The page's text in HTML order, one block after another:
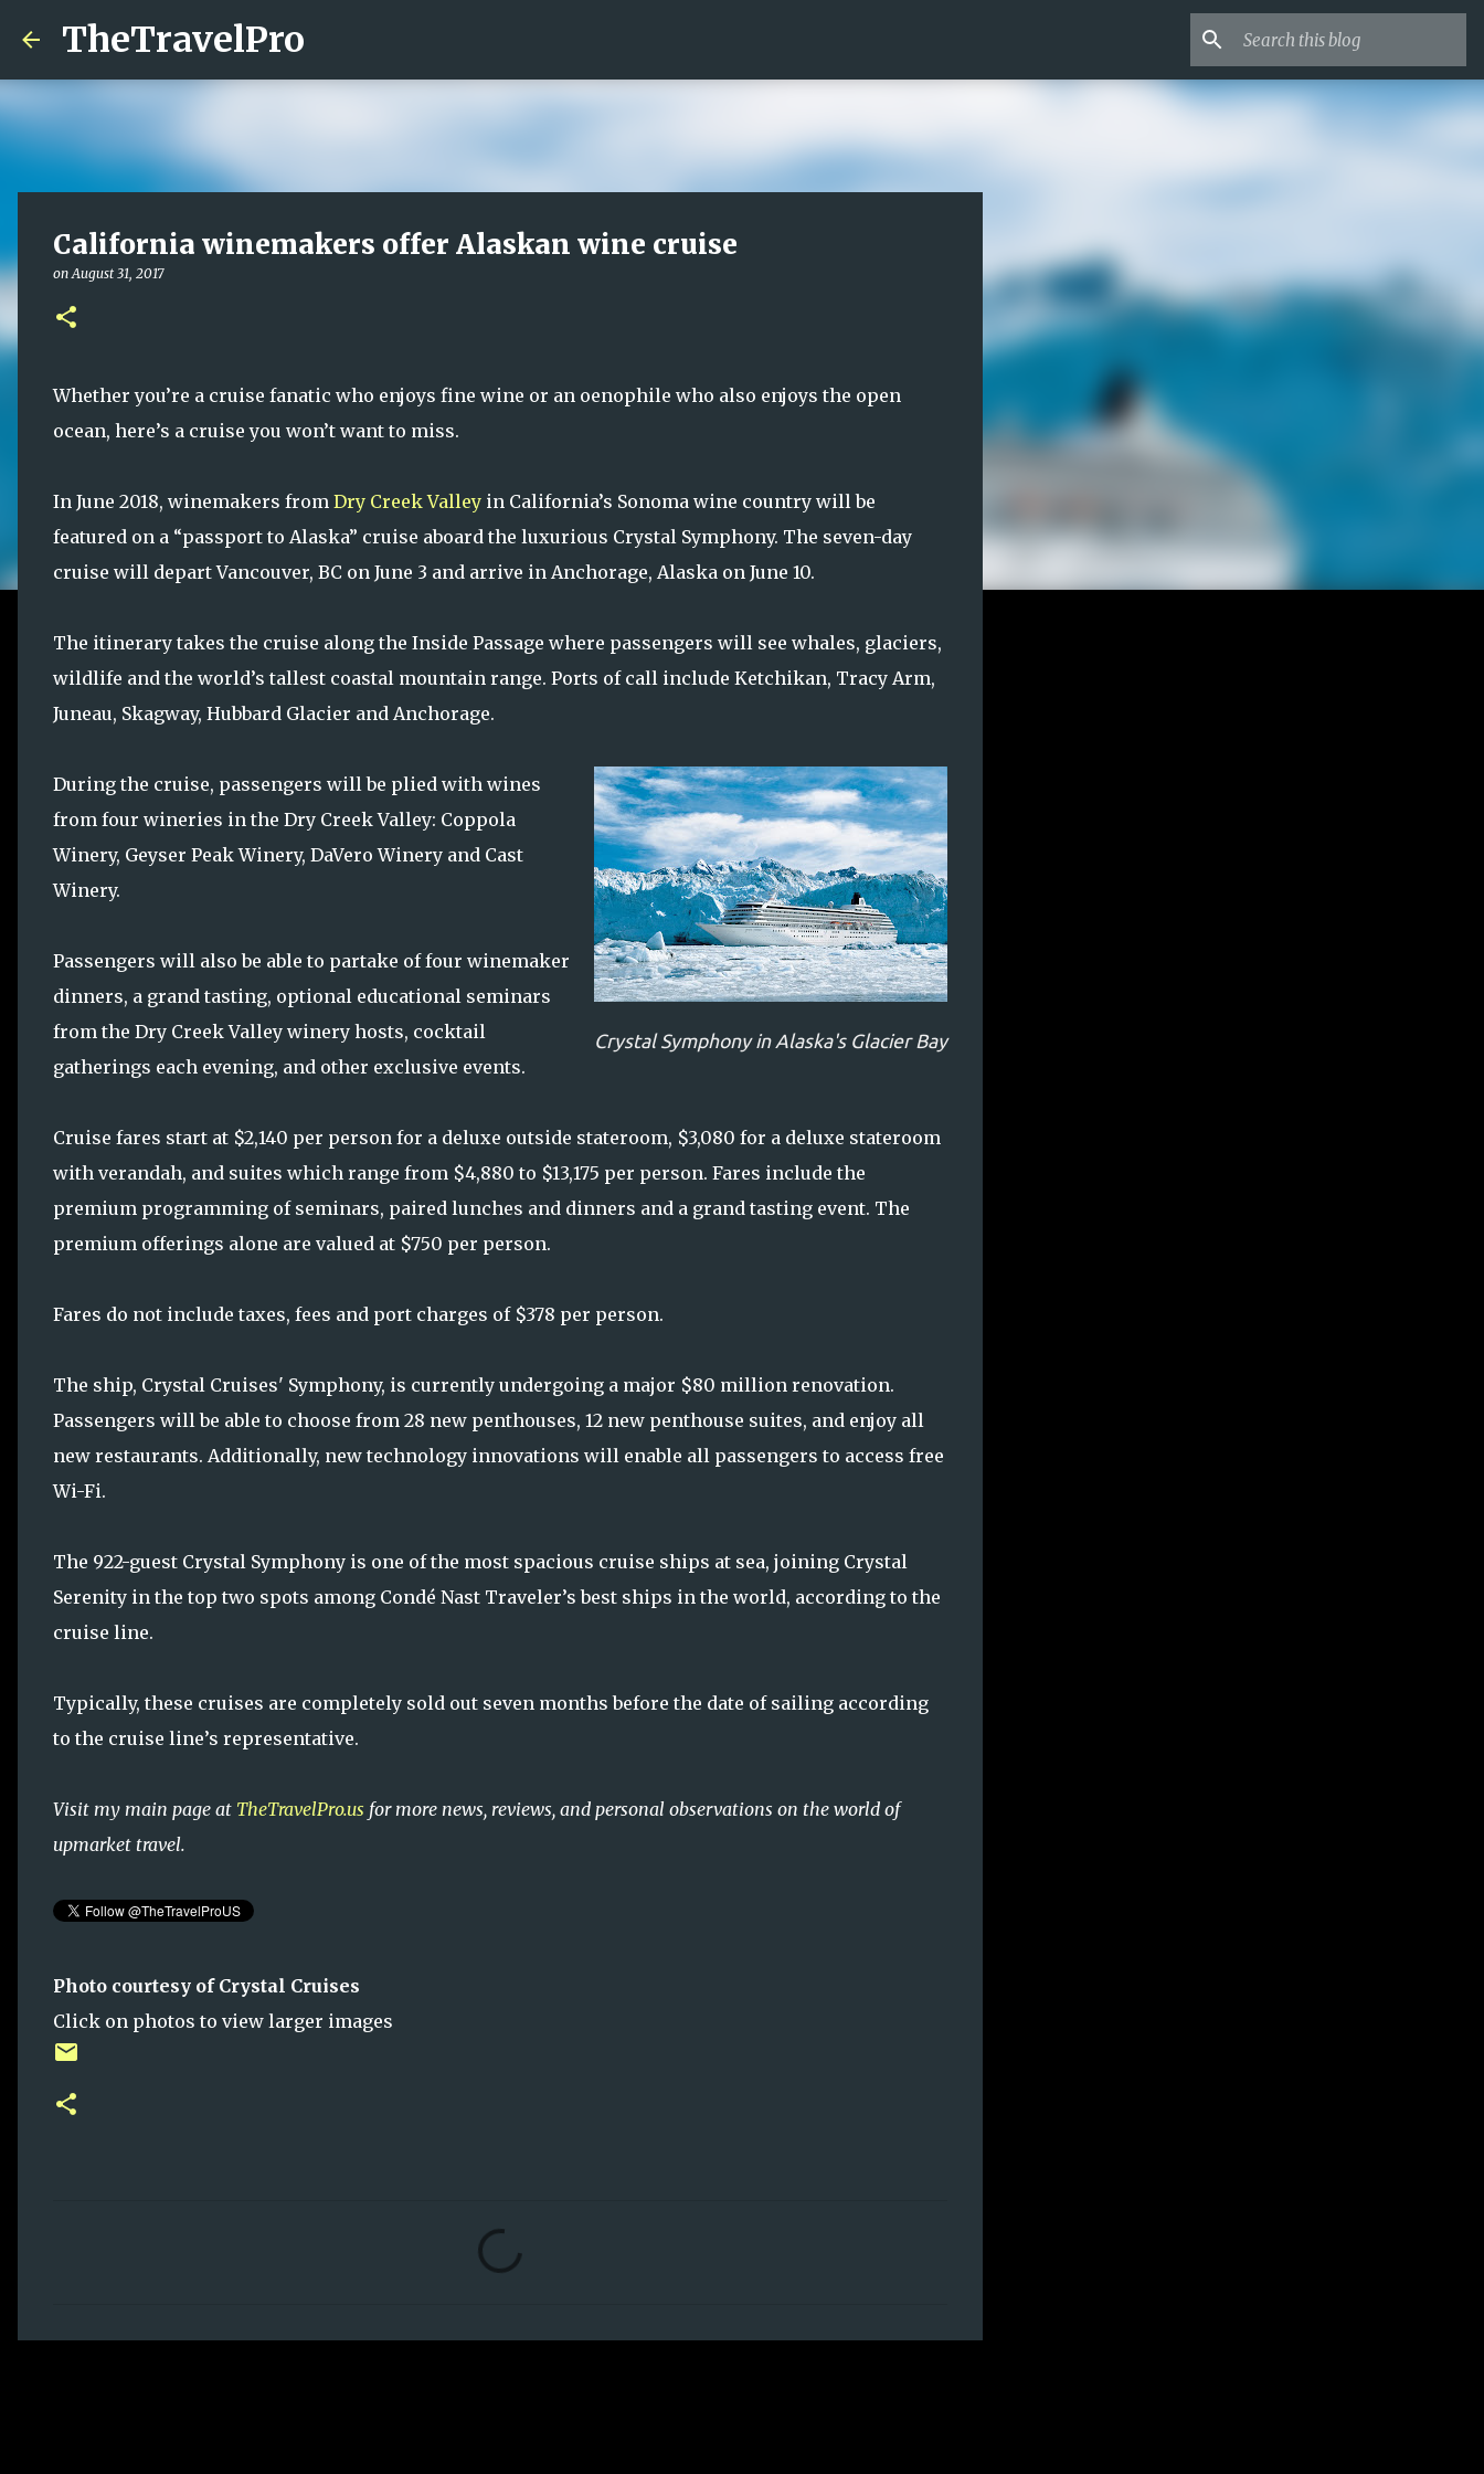
TheTravelPro
California winemakers offer Alaskan wine cruise
onAugust 31, 2017
Whether you’re a cruise fanatic who enjoys fine wine or an oenophile who also enjoys the open
ocean, here’s a cruise you won’t want to miss.
In June 2018, winemakers from Dry Creek Valley in California’s Sonoma wine country will be
featured on a “passport to Alaska” cruise aboard the luxurious Crystal Symphony. The seven-day
cruise will depart Vancouver, BC on June 3 and arrive in Anchorage, Alaska on June 10.
The itinerary takes the cruise along the Inside Passage where passengers will see whales, glaciers,
wildlife and the world’s tallest coastal mountain range. Ports of call include Ketchikan, Tracy Arm,
Juneau, Skagway, Hubbard Glacier and Anchorage.
Crystal Symphony in Alaska's Glacier Bay
During the cruise, passengers will be plied with wines
from four wineries in the Dry Creek Valley: Coppola
Winery, Geyser Peak Winery, DaVero Winery and Cast
Winery.
Passengers will also be able to partake of four winemaker
dinners, a grand tasting, optional educational seminars
from the Dry Creek Valley winery hosts, cocktail
gatherings each evening, and other exclusive events.
Cruise fares start at $2,140 per person for a deluxe outside stateroom, $3,080 for a deluxe stateroom
with verandah, and suites which range from $4,880 to $13,175 per person. Fares include the
premium programming of seminars, paired lunches and dinners and a grand tasting event. The
premium offerings alone are valued at $750 per person.
Fares do not include taxes, fees and port charges of $378 per person.
The ship, Crystal Cruises' Symphony, is currently undergoing a major $80 million renovation.
Passengers will be able to choose from 28 new penthouses, 12 new penthouse suites, and enjoy all
new restaurants. Additionally, new technology innovations will enable all passengers to access free
Wi-Fi.
The 922-guest Crystal Symphony is one of the most spacious cruise ships at sea, joining Crystal
Serenity in the top two spots among Condé Nast Traveler’s best ships in the world, according to the
cruise line.
Typically, these cruises are completely sold out seven months before the date of sailing according
to the cruise line’s representative.
Visit my main page at TheTravelPro.us for more news, reviews, and personal observations on the world of
upmarket travel.
Photo courtesy of Crystal Cruises
Click on photos to view larger images